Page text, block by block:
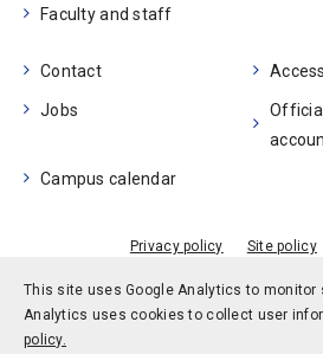
This site uses Google Analytics to monitor
Analytics uses cookies to collect user
policy.
Faculty and staff
Contact Access
Jobs
Campus calendar
Privacy policy Site policy
© Kobe